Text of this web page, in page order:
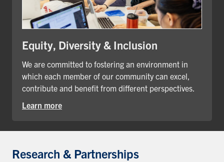
Equity, Diversity & Inclusion
We are committed to fostering an environment in
which each member of our community can excel,
contribute and benefit from different perspectives.
Learn more
Research & Partnerships